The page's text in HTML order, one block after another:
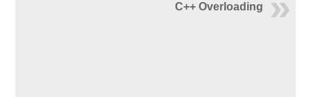
C++ Overloading